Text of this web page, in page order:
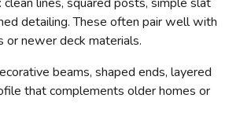
detailing. These often pair well with
or newer deck materials.
beams, shaped ends, layered
that complements older homes or